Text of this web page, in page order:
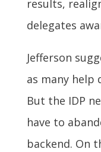
results,
delegates
Jefferson
as many help
But the IDP
have to
backend. On